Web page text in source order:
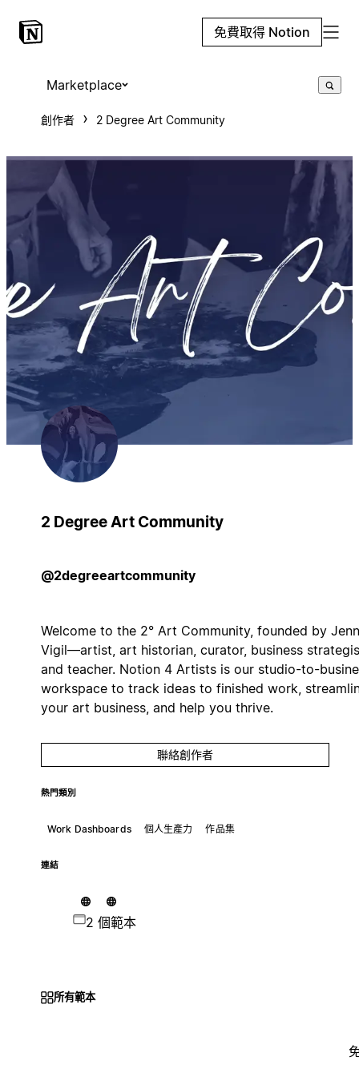
免費取得 Notion
Marketplace
創作者 2 Degree Art Community
2 Degree Art Community
@2degreeartcommunity
Welcome to the 2° Art Community, founded by
Vigil—artist, art historian, curator, business
and teacher. Notion 4 Artists is our studio-to-
workspace to track ideas to finished work,
your art business, and help you thrive.
聯絡創作者
熱門類別
Work Dashboards 個人生產力 作品集
連結
2 個範本
所有範本